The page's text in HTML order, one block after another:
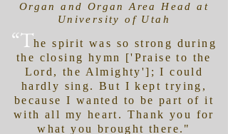
Organ and Organ Area Head at
University of Utah
“The spirit was so strong during
the closing hymn ['Praise to the
Lord, the Almighty']; I could
hardly sing. But I kept trying,
because I wanted to be part of it
with all my heart. Thank you for
what you brought there."